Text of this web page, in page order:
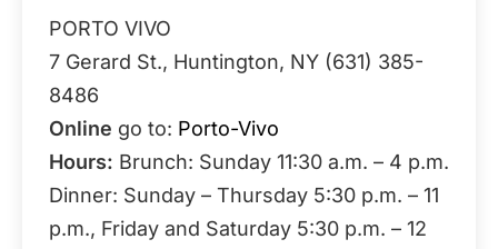
PORTO VIVO
7 Gerard St., Huntington, NY (631) 385-
8486
Online go to: Porto-Vivo
Hours: Brunch: Sunday 11:30 a.m. – 4 p.m.
Dinner: Sunday – Thursday 5:30 p.m. – 11
p.m., Friday and Saturday 5:30 p.m. – 12